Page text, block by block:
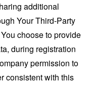
additional
Your Third-Party
choose to provide
during registration
permission to
consistent with this